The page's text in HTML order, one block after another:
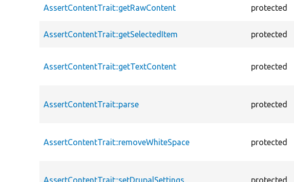
AssertContentTrait::getRawContent protected
AssertContentTrait::getSelectedItem protected
AssertContentTrait::getTextContent protected
AssertContentTrait::parse protected
AssertContentTrait::removeWhiteSpace protected
AssertContentTrait::setDrupalSettings protected